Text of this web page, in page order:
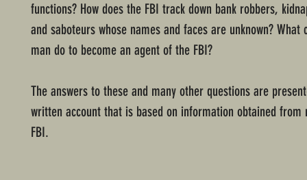
functions? How does the FBI track down bank robbers,
and saboteurs whose names and faces are unknown? What
man do to become an agent of the FBI?
The answers to these and many other questions are
written account that is based on information obtained from
FBI.